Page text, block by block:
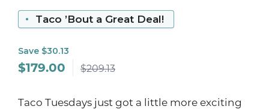
Taco ’Bout a Great Deal!
Save $30.13
$179.00 $209.13
Taco Tuesdays just got a little more exciting